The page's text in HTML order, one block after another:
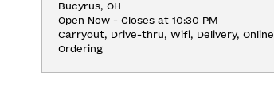
Bucyrus, OH
Open Now - Closes at 10:30 PM
Carryout, Drive-thru, Wifi, Delivery, Online
Ordering